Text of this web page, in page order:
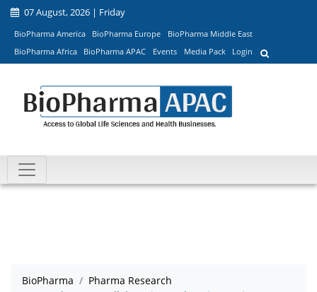
07 August, 2026 | Friday
BioPharma America BioPharma Europe
BioPharma Middle East
BioPharma Africa
BioPharma APAC Events Media Pack Login
BioPharma
Pharma Research